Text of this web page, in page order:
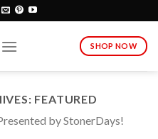
SHOP NOW
FEATURED
by StonerDays!